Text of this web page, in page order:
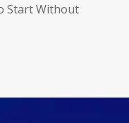
Start Without